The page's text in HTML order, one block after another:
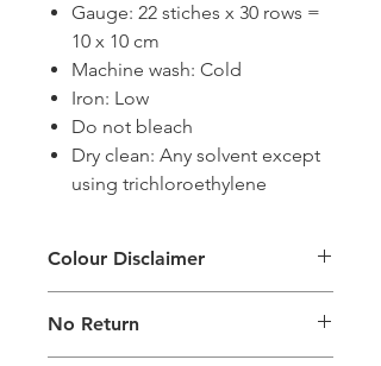
Gauge: 22 stiches x 30 rows =
10 x 10 cm
Machine wash: Cold
Iron: Low
Do not bleach
Dry clean: Any solvent except
using trichloroethylene
Colour Disclaimer
generated on products are slightly
different than the physical product. It
No Return